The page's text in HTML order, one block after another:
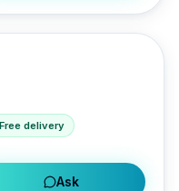
Free delivery
Ask